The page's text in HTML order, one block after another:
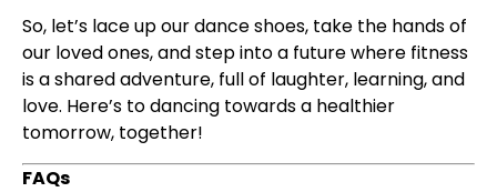
So, let’s lace up our dance shoes, take the hands of
our loved ones, and step into a future where fitness
is a shared adventure, full of laughter, learning, and
love. Here’s to dancing towards a healthier
tomorrow, together!
FAQs